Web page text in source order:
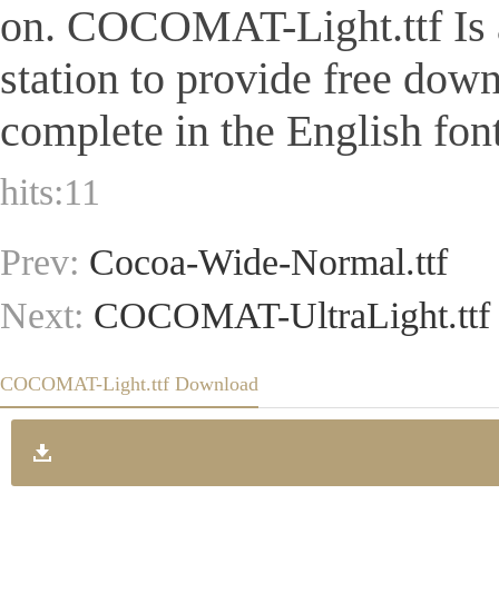
on. COCOMAT-Light.ttf Is
station to provide free
complete in the English
hits:11
Prev: Cocoa-Wide-Normal.ttf
Next: COCOMAT-UltraLight.ttf
COCOMAT-Light.ttf Download